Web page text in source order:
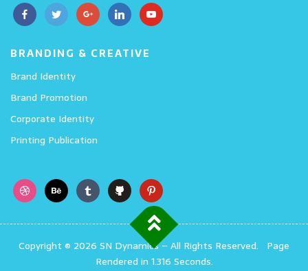
BRANDING & CREATIVE
Brand Identity
Brand Promotion
Corporate Identity
Printing Publication
Copyright © 2026 SN Dynamics– All Rights Reserved. Page
Rendered in 1.316 Seconds.